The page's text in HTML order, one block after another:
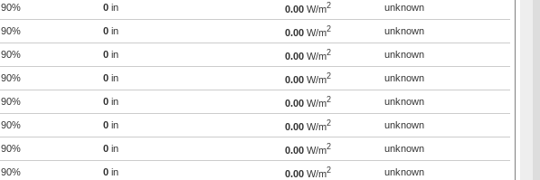
90% 0 in 0.00 W/m2 unknown
90% 0 in 0.00 W/m2 unknown
90% 0 in 0.00 W/m2 unknown
90% 0 in 0.00 W/m2 unknown
90% 0 in 0.00 W/m2 unknown
90% 0 in 0.00 W/m2 unknown
90% 0 in 0.00 W/m2 unknown
90% 0 in 0.00 W/m2 unknown